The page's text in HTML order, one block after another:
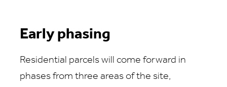
Early phasing
Residential parcels will come forward in
phases from three areas of the site,